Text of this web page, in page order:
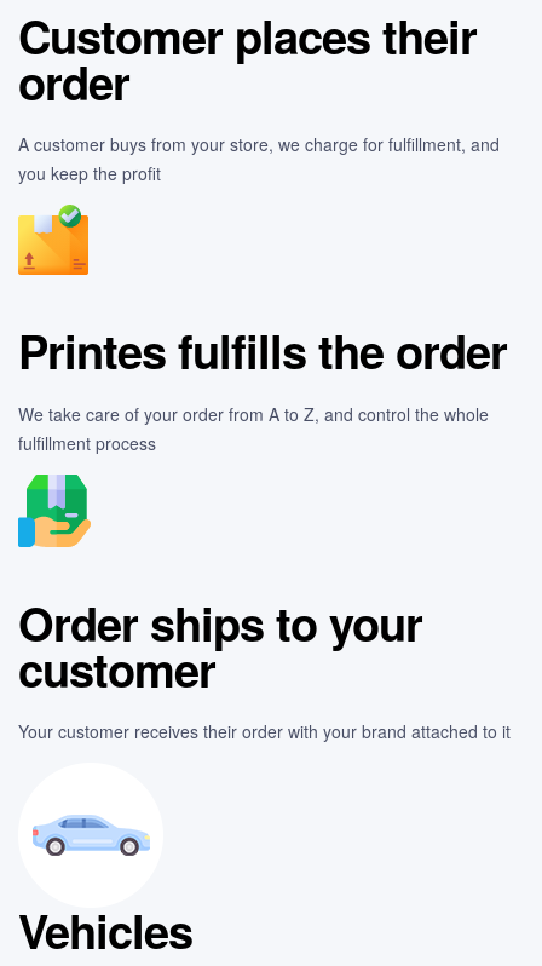
Customer places their
order
A customer buys from your store, we charge for fulfillment, and
you keep the profit
Printes fulfills the order
We take care of your order from A to Z, and control the whole
fulfillment process
Order ships to your
customer
Your customer receives their order with your brand attached to it
Vehicles